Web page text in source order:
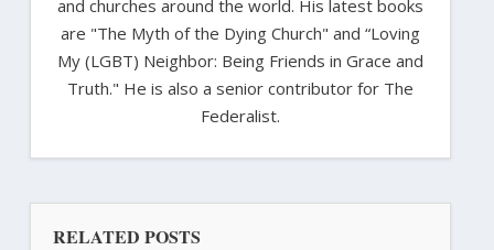
and churches around the world. His latest books
are "The Myth of the Dying Church" and “Loving
My (LGBT) Neighbor: Being Friends in Grace and
Truth." He is also a senior contributor for The
Federalist.
RELATED POSTS